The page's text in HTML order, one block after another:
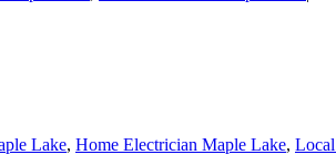
Lake, Home Electrician Maple Lake,